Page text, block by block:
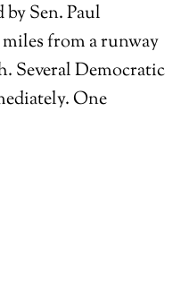
Sen. Paul
from a runway
Several Democratic
One